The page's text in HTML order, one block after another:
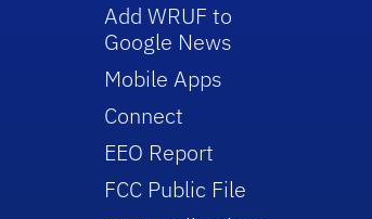
Add WRUF to
Google News
Mobile Apps
Connect
EEO Report
FCC Public File